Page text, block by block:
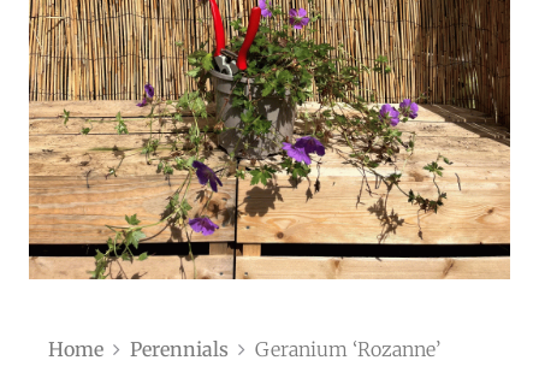
Home Perennials Geranium ‘Rozanne’